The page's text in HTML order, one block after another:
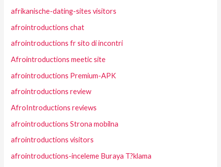
afrikanische-dating-sites visitors
afrointroductions chat
afrointroductions fr sito di incontri
Afrointroductions meetic site
afrointroductions Premium-APK
afrointroductions review
AfroIntroductions reviews
afrointroductions Strona mobilna
afrointroductions visitors
afrointroductions-inceleme Buraya T?klama